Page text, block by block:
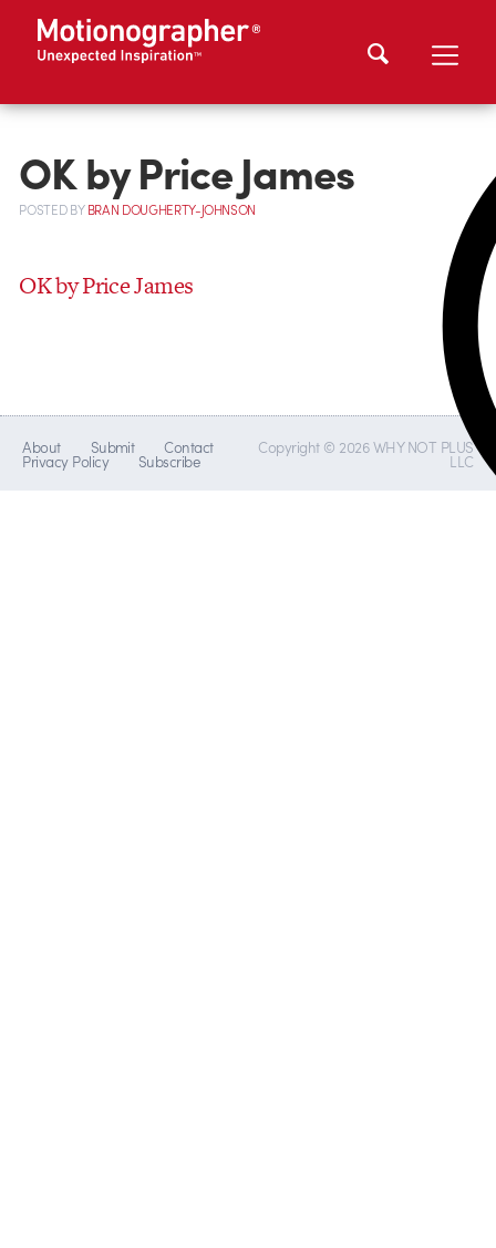
OK by Price James
POSTEDBYBRAN DOUGHERTY-JOHNSON
OK by Price James
About Submit Contact
Privacy Policy Subscribe
Copyright © 2026 WHY NOT PLUS
LLC